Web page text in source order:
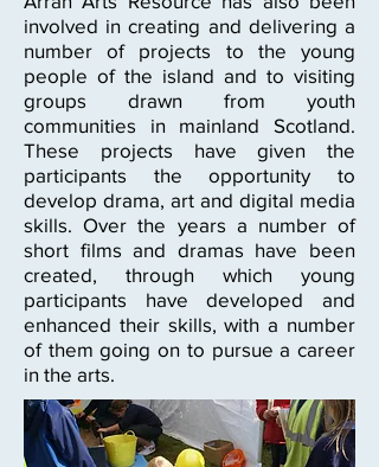
involved in creating and delivering a
number of projects to the young
people of the island and to visiting
groups drawn from youth
communities in mainland Scotland.
These projects have given the
participants the opportunity to
develop drama, art and digital media
skills. Over the years a number of
short films and dramas have been
created, through which young
participants have developed and
enhanced their skills, with a number
of them going on to pursue a career
in the arts.